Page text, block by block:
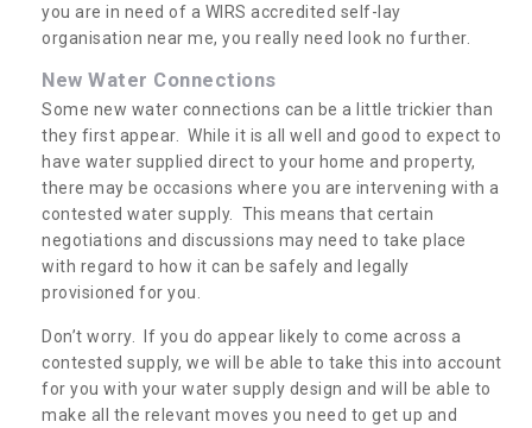
you are in need of a WIRS accredited self-lay
organisation near me, you really need look no further.
New Water Connections
Some new water connections can be a little trickier than
they first appear. While it is all well and good to expect to
have water supplied direct to your home and property,
there may be occasions where you are intervening with a
contested water supply. This means that certain
negotiations and discussions may need to take place
with regard to how it can be safely and legally
provisioned for you.
Don’t worry. If you do appear likely to come across a
contested supply, we will be able to take this into account
for you with your water supply design and will be able to
make all the relevant moves you need to get up and